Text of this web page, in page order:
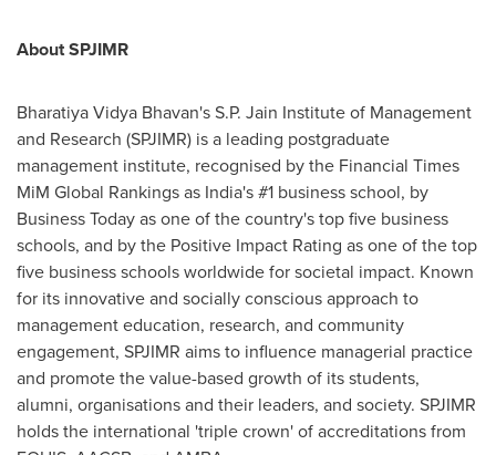
About SPJIMR
Bharatiya Vidya Bhavan's S.P. Jain Institute of Management
and Research (SPJIMR) is a leading postgraduate
management institute, recognised by the Financial Times
MiM Global Rankings as India's#1 business school, by
Business Today as one of the country's top five business
schools, and by the Positive Impact Rating as one of the top
five business schools worldwide for societal impact. Known
for its innovative and socially conscious approach to
management education, research, and community
engagement, SPJIMR aims to influence managerial practice
and promote the value-based growth of its students,
alumni, organisations and their leaders, and society. SPJIMR
holds the international 'triple crown' of accreditations from